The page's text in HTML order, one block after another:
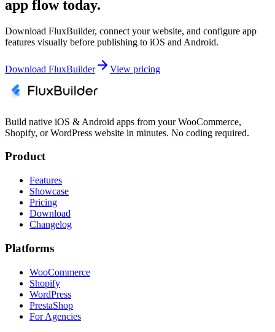
app flow today.
Download FluxBuilder, connect your website, and configure app
features visually before publishing to iOS and Android.
Download FluxBuilder View pricing
Build native iOS & Android apps from your WooCommerce,
Shopify, or WordPress website in minutes. No coding required.
Product
Features
Showcase
Pricing
Download
Changelog
Platforms
WooCommerce
Shopify
WordPress
PrestaShop
For Agencies